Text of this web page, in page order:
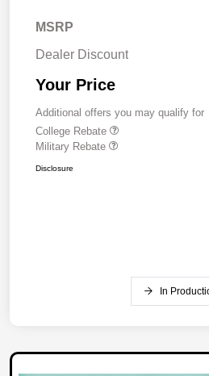
MSRP
Dealer Discount
Your Price
Additional offers you may qualify for
College Rebate
Military Rebate
Disclosure
In